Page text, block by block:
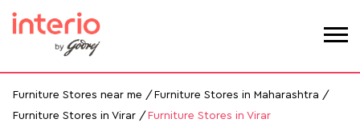
Furniture Stores near me
Furniture Stores in Maharashtra
Furniture Stores in Virar
Furniture Stores in Virar